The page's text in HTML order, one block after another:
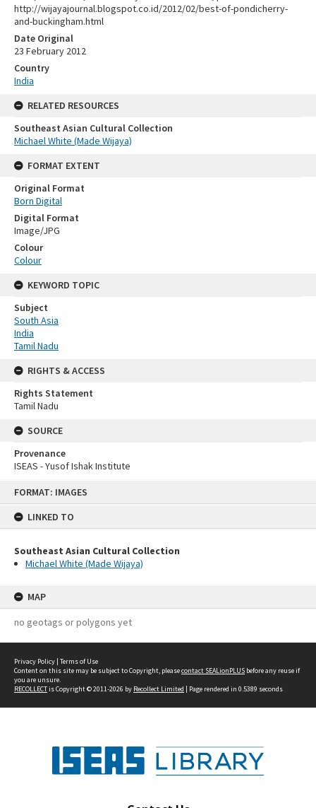
FORMAT: IMAGES
LINKED TO
Southeast Asian Cultural Collection
Michael White (Made Wijaya)
MAP
no geotags or polygons yet
http://wijayajournal.blogspot.co.id/2012/02/best-of-pondicherry-
and-buckingham.html
Date Original
23 February 2012
Country
India
RELATED RESOURCES
Southeast Asian Cultural Collection
Michael White (Made Wijaya)
FORMAT EXTENT
Original Format
Born Digital
Digital Format
Image/JPG
Colour
Colour
KEYWORD TOPIC
Subject
South Asia
India
Tamil Nadu
RIGHTS & ACCESS
Rights Statement
Tamil Nadu
SOURCE
Provenance
ISEAS - Yusof Ishak Institute
Privacy Policy | Terms of Use
Content on this site may be subject to Copyright, pleasecontact SEALionPLUS before any reuse if
you are unsure.
RECOLLECTis Copyright © 2011-2026 by Recollect Limited | Page rendered in 0.5389 seconds